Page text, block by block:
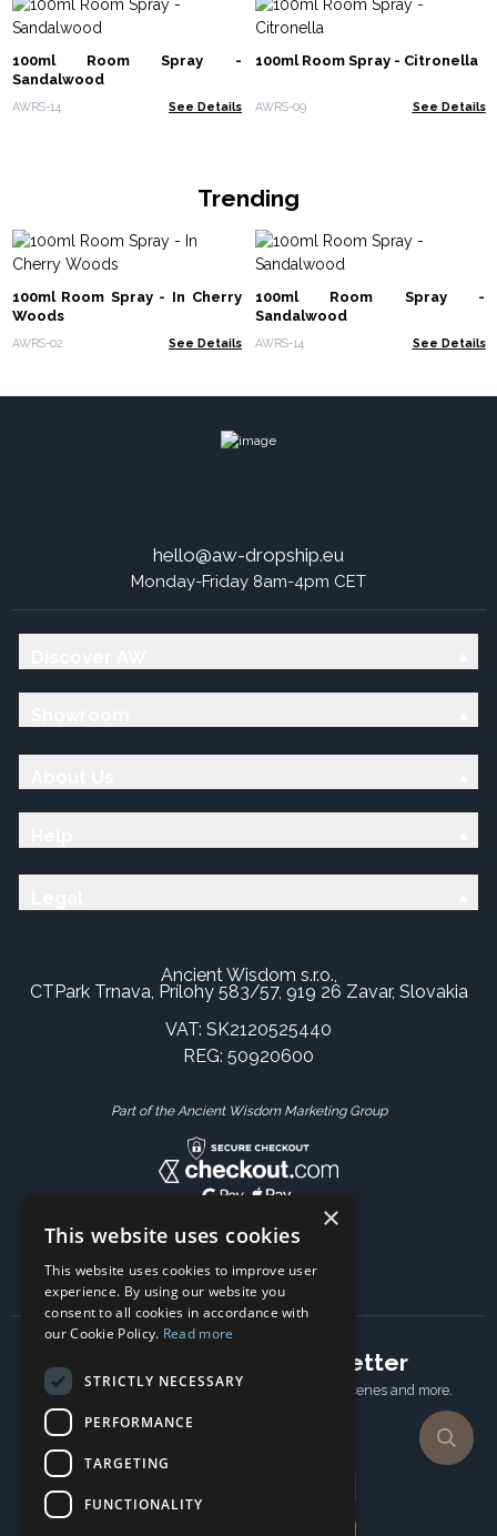
100ml Room Spray -
Sandalwood
AWRS-14 See Details
100ml Room Spray - Citronella
AWRS-09 See Details
Trending
100ml Room Spray - In Cherry
Woods
AWRS-02 See Details
100ml Room Spray -
Sandalwood
AWRS-14 See Details
hello@aw-dropship.eu
Monday-Friday 8am-4pm CET
Ancient Wisdom s.r.o.,
CTPark Trnava, Prílohy 583/57, 919 26 Zavar, Slovakia
VAT: SK2120525440
REG: 50920600
Part of the Ancient Wisdom Marketing Group
Subscribe to our newsletter
Receive Latest offers, New updates, Behind the scenes and more.
×
This website uses cookies
This website uses cookies to improve user
experience. By using our website you
consent to all cookies in accordance with
our Cookie Policy. Read more
STRICTLY NECESSARY
PERFORMANCE
TARGETING
FUNCTIONALITY